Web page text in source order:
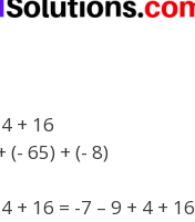
+ 16
(- 65) + (- 8)
+ 16 = -7 – 9 + 4 + 16